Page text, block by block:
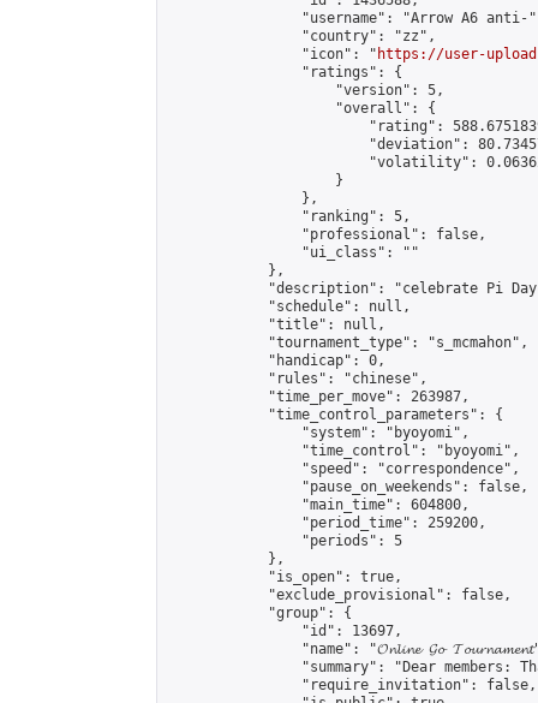
"username": "Arrow A6 anti-
                "country": "zz",
                "icon": "
https://user-
                "ratings": {
                    "version": 5,
                    "overall": {
"rating":
"deviation":
"volatility":
                    }
                },
                "ranking": 5,
                "professional": false,
                "ui_class": ""
            },
"description": "celebrate Pi
            "schedule": null,
            "title": null,
            "tournament_type": "s_mcmahon",
            "handicap": 0,
            "rules": "chinese",
            "time_per_move": 263987,
            "time_control_parameters": {
                "system": "byoyomi",
                "time_control": "byoyomi",
                "speed": "correspondence",
                "pause_on_weekends": false,
                "main_time": 604800,
                "period_time": 259200,
                "periods": 5
            },
            "is_open": true,
            "exclude_provisional": false,
            "group": {
                "id": 13697,
"name": "𝓞𝓷𝓵𝓲𝓷𝓮 𝓖𝓸
"summary": "Dear members:
                "require_invitation": false,